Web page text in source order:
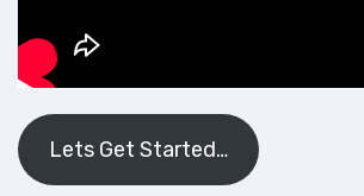
Lets Get Started…